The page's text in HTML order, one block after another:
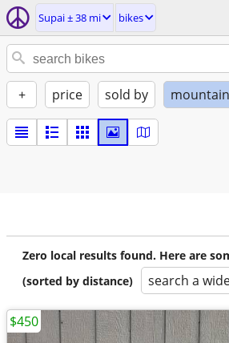
Supai ± 38 mi bikes
+ price sold by mountain
Zero local results found. Here are
(sorted by distance)
search a
$450